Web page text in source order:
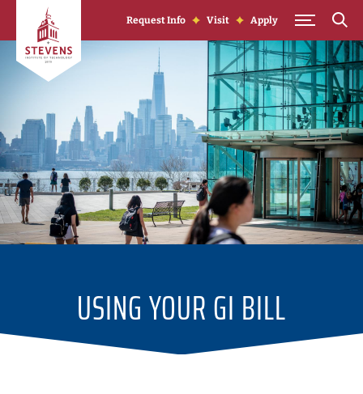
Skip to Content
Request Info Visit Apply
USING YOUR GI BILL